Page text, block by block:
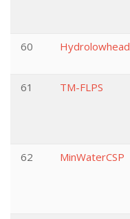
60
Hydrolowhead
61
TM-FLPS
62
MinWaterCSP